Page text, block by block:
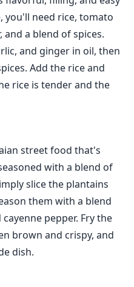
you'll need rice, tomato
and a blend of spices.
and ginger in oil, then
Add the rice and
rice is tender and the
street food that's
with a blend of
slice the plantains
them with a blend
pepper. Fry the
brown and crispy, and
dish.